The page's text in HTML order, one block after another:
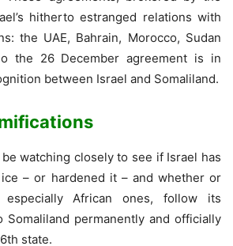
hitherto estranged relations with
the UAE, Bahrain, Morocco, Sudan
the 26 December agreement is in
between Israel and Somaliland.
watching closely to see if Israel has
– or hardened it – and whether or
African ones, follow its
Somaliland permanently and officially
state.